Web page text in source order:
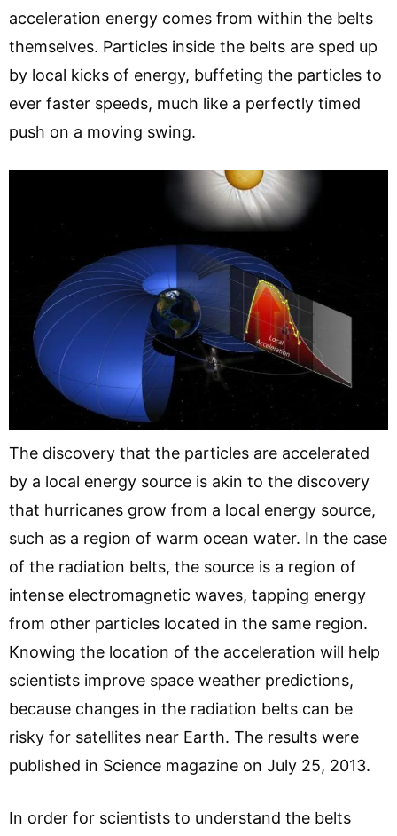
acceleration energy comes from within the belts
themselves. Particles inside the belts are sped up
by local kicks of energy, buffeting the particles to
ever faster speeds, much like a perfectly timed
push on a moving swing.
The discovery that the particles are accelerated
by a local energy source is akin to the discovery
that hurricanes grow from a local energy source,
such as a region of warm ocean water. In the case
of the radiation belts, the source is a region of
intense electromagnetic waves, tapping energy
from other particles located in the same region.
Knowing the location of the acceleration will help
scientists improve space weather predictions,
because changes in the radiation belts can be
risky for satellites near Earth. The results were
published in Science magazine on July 25, 2013.
In order for scientists to understand the belts